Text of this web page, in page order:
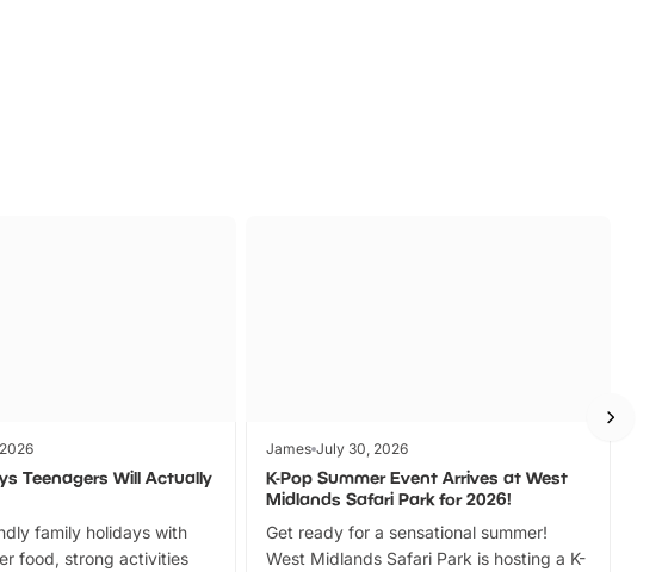
Teenagers Will Actually
family holidays with
food, strong activities
James July 30, 2026
K-Pop Summer Event Arrives at West
Midlands Safari Park for 2026!
Get ready for a sensational summer!
West Midlands Safari Park is hosting a K-